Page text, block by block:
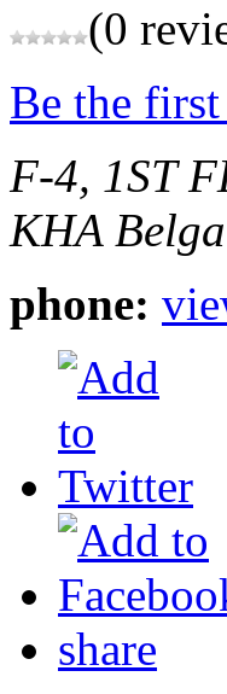
(0
Be the
F-4, 1ST
KHA
phone:
share